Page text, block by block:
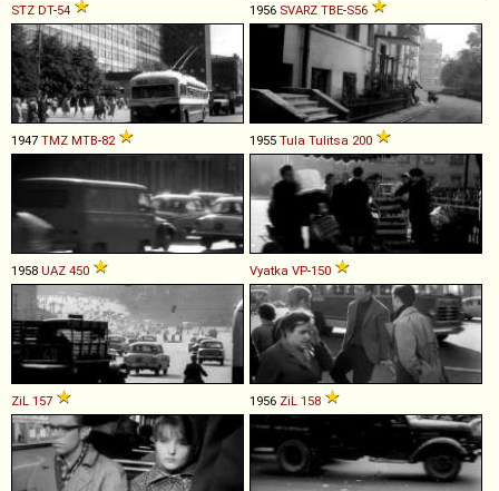
STZ DT-54 1956 SVARZ TBE-S56
1947 TMZ MTB-82 1955 Tula Tulitsa 200
1958 UAZ 450 Vyatka VP-150
ZiL 157 1956 ZiL 158